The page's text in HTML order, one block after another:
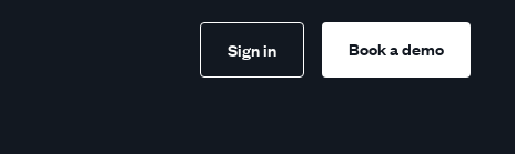
Sign in Book a demo